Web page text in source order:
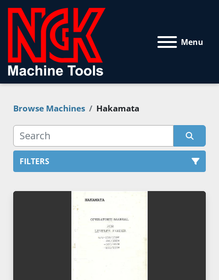
Menu
Browse Machines Hakamata
FILTERS
All Categories
Sort by